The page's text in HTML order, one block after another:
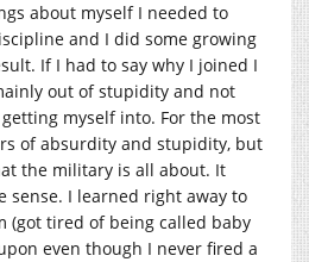
about myself I needed to
and I did some growing
If I had to say why I joined I
out of stupidity and not
myself into. For the most
of absurdity and stupidity, but
the military is all about. It
sense. I learned right away to
(got tired of being called baby
even though I never fired a